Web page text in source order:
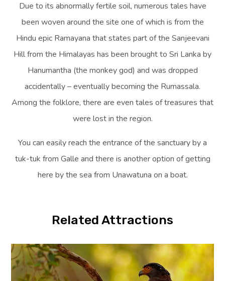
Due to its abnormally fertile soil, numerous tales have
been woven around the site one of which is from the
Hindu epic Ramayana that states part of the Sanjeevani
Hill from the Himalayas has been brought to Sri Lanka by
Hanumantha (the monkey god) and was dropped
accidentally – eventually becoming the Rumassala.
Among the folklore, there are even tales of treasures that
were lost in the region.
You can easily reach the entrance of the sanctuary by a
tuk-tuk from Galle and there is another option of getting
here by the sea from Unawatuna on a boat.
Related Attractions